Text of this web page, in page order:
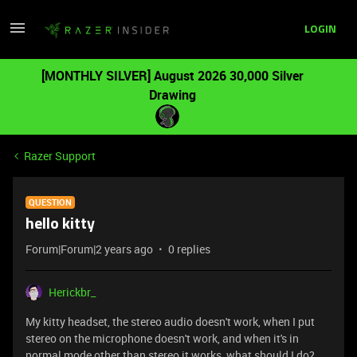
LOGIN
[MONTHLY SILVER] August 2026 30,000 Silver
Drawing
Razer Support
QUESTION
hello kitty
Forum|Forum|2 years ago 0 replies
Herickbr_
My kitty headset, the stereo audio doesn't work, when I put
stereo on the microphone doesn't work, and when it's in